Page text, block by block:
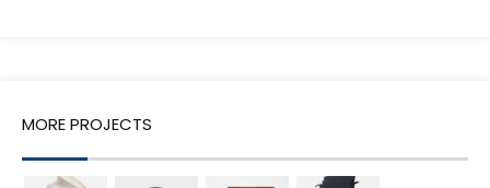
MORE PROJECTS